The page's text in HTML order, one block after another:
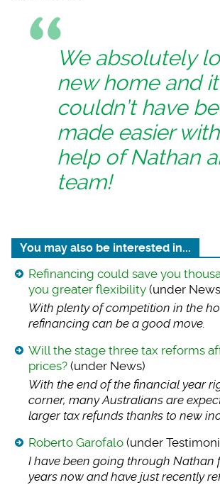
We absolutely
new home and it
couldn’t have
made easier
help of Nathan
team!
You may also be interested in...
Refinancing could save you
you greater flexibility (under
With plenty of competition in the
refinancing can be a good move.
Will the stage three tax reforms
prices? (under News)
With the end of the financial year
corner, many Australians are
larger tax refunds thanks to new
Roberto Garofalo (under
I have been going through Nathan
years now and have just recently